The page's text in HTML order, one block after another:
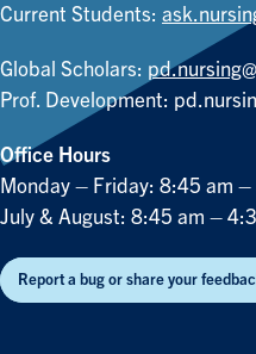
Current Students:
Global Scholars:
Prof. Development:
Office Hours
Monday – Friday: 8:45 am –
July & August: 8:45 am –
Report a bug or share your